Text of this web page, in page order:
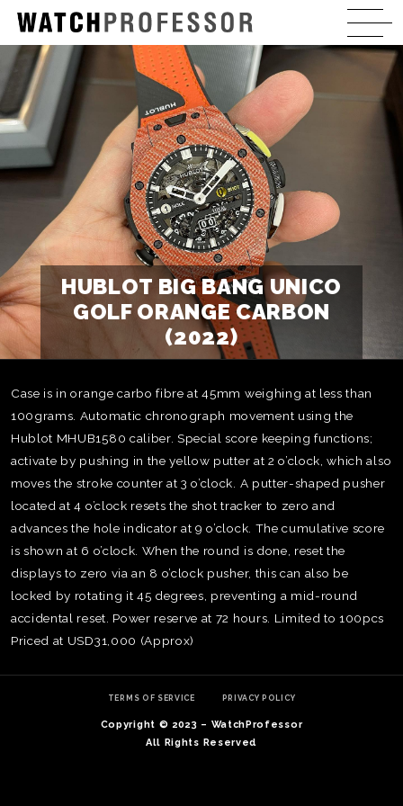
HUBLOT BIG BANG UNICO
GOLF ORANGE CARBON
(2022)
Case is in orange carbo fibre at 45mm weighing at less than
100grams. Automatic chronograph movement using the
Hublot MHUB1580 caliber. Special score keeping functions;
activate by pushing in the yellow putter at 2 o’clock, which also
moves the stroke counter at 3 o’clock. A putter-shaped pusher
located at 4 o’clock resets the shot tracker to zero and
advances the hole indicator at 9 o’clock. The cumulative score
is shown at 6 o’clock. When the round is done, reset the
displays to zero via an 8 o’clock pusher, this can also be
locked by rotating it 45 degrees, preventing a mid-round
accidental reset. Power reserve at 72 hours. Limited to 100pcs
Priced at USD31,000 (Approx)
TERMS OF SERVICE PRIVACY POLICY
Copyright © 2023 – WatchProfessor
All Rights Reserved